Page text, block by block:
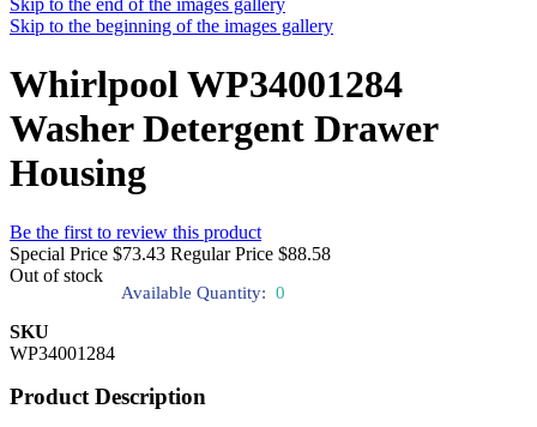
Skip to the end of the images gallery
Skip to the beginning of the images gallery
Whirlpool WP34001284
Washer Detergent Drawer
Housing
Be the first to review this product
Special Price $73.43 Regular Price $88.58
Out of stock
Available Quantity: 0
SKU
WP34001284
Product Description